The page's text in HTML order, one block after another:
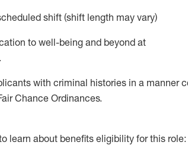
shift (shift length may vary)
to well-being and beyond at
.
with criminal histories in a manner
Chance Ordinances.
learn about benefits eligibility for this role: